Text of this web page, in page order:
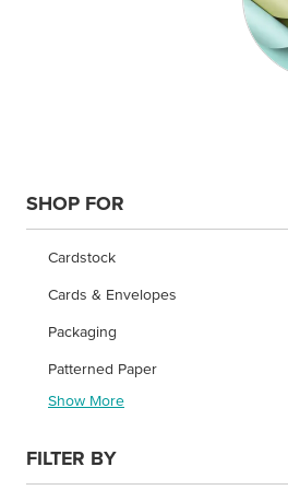
SHOP FOR
Cardstock
Cards & Envelopes
Packaging
Patterned Paper
Show More
FILTER BY